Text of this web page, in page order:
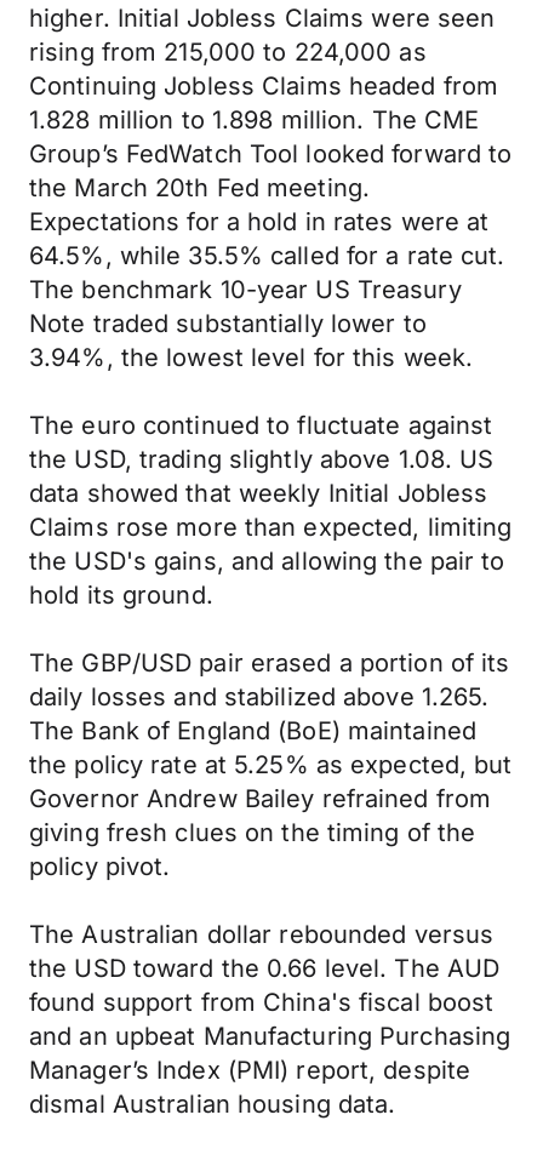
higher. Initial Jobless Claims were seen
rising from 215,000 to 224,000 as
Continuing Jobless Claims headed from
1.828 million to 1.898 million. The CME
Group’s FedWatch Tool looked forward to
the March 20th Fed meeting.
Expectations for a hold in rates were at
64.5%, while 35.5% called for a rate cut.
The benchmark 10-year US Treasury
Note traded substantially lower to
3.94%, the lowest level for this week.
The euro continued to fluctuate against
the USD, trading slightly above 1.08. US
data showed that weekly Initial Jobless
Claims rose more than expected, limiting
the USD's gains, and allowing the pair to
hold its ground.
The GBP/USD pair erased a portion of its
daily losses and stabilized above 1.265.
The Bank of England (BoE) maintained
the policy rate at 5.25% as expected, but
Governor Andrew Bailey refrained from
giving fresh clues on the timing of the
policy pivot.
The Australian dollar rebounded versus
the USD toward the 0.66 level. The AUD
found support from China's fiscal boost
and an upbeat Manufacturing Purchasing
Manager’s Index (PMI) report, despite
dismal Australian housing data.